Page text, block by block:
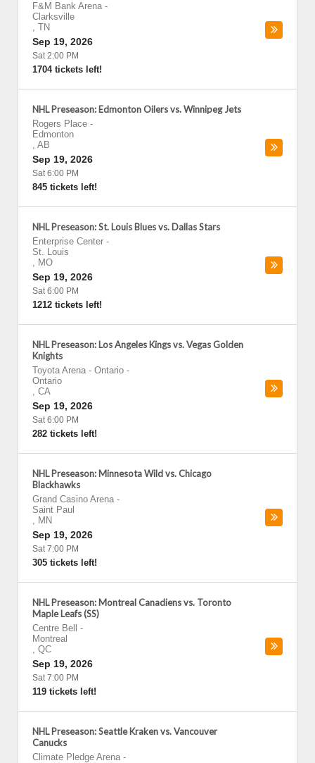
F&M Bank Arena -
Clarksville
, TN
Sep 19, 2026
Sat 2:00 PM
1704 tickets left!
NHL Preseason: Edmonton Oilers vs. Winnipeg Jets
Rogers Place -
Edmonton
, AB
Sep 19, 2026
Sat 6:00 PM
845 tickets left!
NHL Preseason: St. Louis Blues vs. Dallas Stars
Enterprise Center -
St. Louis
, MO
Sep 19, 2026
Sat 6:00 PM
1212 tickets left!
NHL Preseason: Los Angeles Kings vs. Vegas Golden
Knights
Toyota Arena - Ontario -
Ontario
, CA
Sep 19, 2026
Sat 6:00 PM
282 tickets left!
NHL Preseason: Minnesota Wild vs. Chicago
Blackhawks
Grand Casino Arena -
Saint Paul
, MN
Sep 19, 2026
Sat 7:00 PM
305 tickets left!
NHL Preseason: Montreal Canadiens vs. Toronto
Maple Leafs (SS)
Centre Bell
-
Montreal
, QC
Sep 19, 2026
Sat 7:00 PM
119 tickets left!
NHL Preseason: Seattle Kraken vs. Vancouver
Canucks
Climate Pledge Arena -